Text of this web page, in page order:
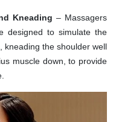
Kneading – Massagers
designed to simulate the
kneading the shoulder well
muscle down, to provide